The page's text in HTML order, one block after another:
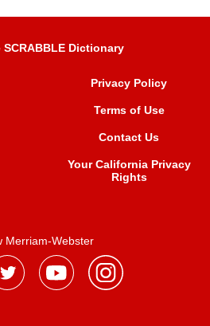
SCRABBLE Dictionary
Privacy Policy
Terms of Use
Contact Us
Your California Privacy
Rights
Merriam-Webster